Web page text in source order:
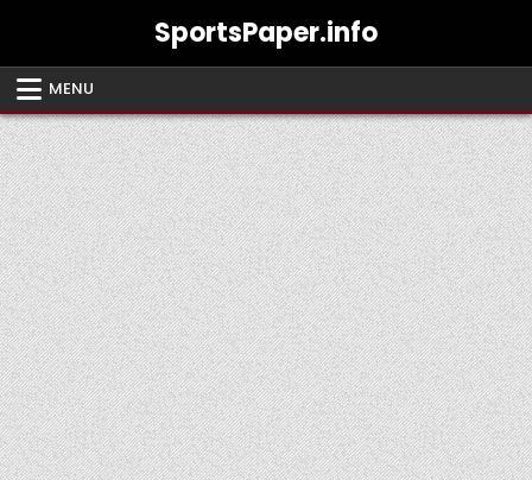
SportsPaper.info
MENU